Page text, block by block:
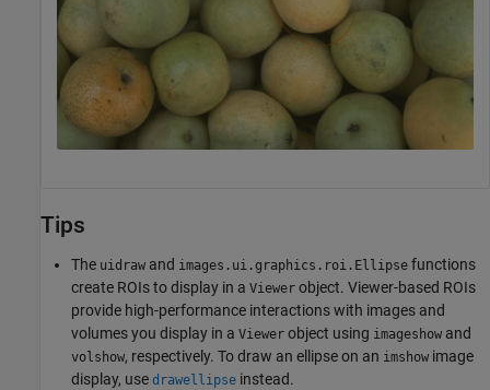
Tips
The uidraw and images.ui.graphics.roi.Ellipse functions
create ROIs to display in a Viewer object. Viewer-based ROIs
provide high-performance interactions with images and
volumes you display in a Viewer object using imageshow and
volshow, respectively. To draw an ellipse on an imshow image
display, use drawellipse instead.